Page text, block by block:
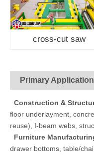
cross-cut saw
Primary
Construction &
floor underlayment,
reuse), I-beam webs,
Furniture
drawer bottoms, table/